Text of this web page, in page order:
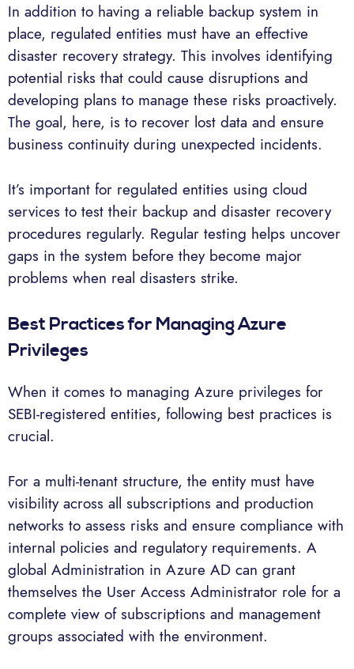
In addition to having a reliable backup system in
place, regulated entities must have an effective
disaster recovery strategy. This involves identifying
potential risks that could cause disruptions and
developing plans to manage these risks proactively.
The goal, here, is to recover lost data and ensure
business continuity during unexpected incidents.
It’s important for regulated entities using cloud
services to test their backup and disaster recovery
procedures regularly. Regular testing helps uncover
gaps in the system before they become major
problems when real disasters strike.
Best Practices for Managing Azure
Privileges
When it comes to managing Azure privileges for
SEBI-registered entities, following best practices is
crucial.
For a multi-tenant structure, the entity must have
visibility across all subscriptions and production
networks to assess risks and ensure compliance with
internal policies and regulatory requirements. A
global Administration in Azure AD can grant
themselves the User Access Administrator role for a
complete view of subscriptions and management
groups associated with the environment.